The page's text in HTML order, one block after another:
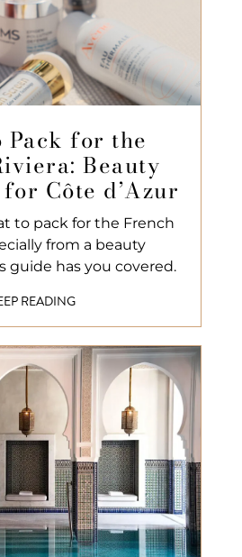
Pack for the
Beauty
Côte d’Azur
to pack for the French
from a beauty
guide has you covered.
READING